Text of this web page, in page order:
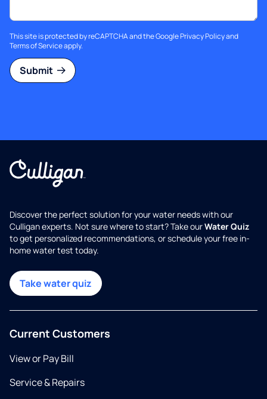
This site is protected by reCAPTCHA and the GooglePrivacy Policyand
Terms of Serviceapply.
Submit
Discover the perfect solution for your water needs with our
Culligan experts. Not sure where to start? Take ourWater Quiz
to get personalized recommendations, or schedule your free in-
home water test today.
Take water quiz
Current Customers
View or Pay Bill
Service & Repairs